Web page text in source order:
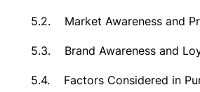
5.2. Market Awareness and
5.3. Brand Awareness and
5.4. Factors Considered in